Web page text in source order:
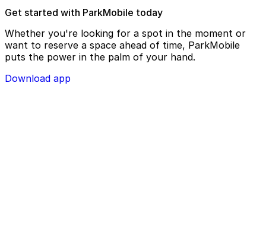
Get started with ParkMobile today
Whether you're looking for a spot in the moment or
want to reserve a space ahead of time, ParkMobile
puts the power in the palm of your hand.
Download app